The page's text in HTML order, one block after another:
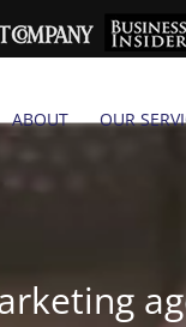
ABOUT OUR